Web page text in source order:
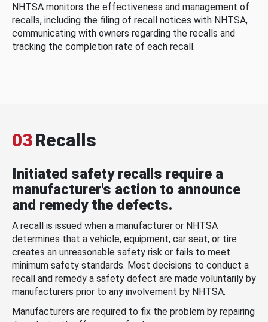
NHTSA monitors the effectiveness and management of
recalls, including the filing of recall notices with NHTSA,
communicating with owners regarding the recalls and
tracking the completion rate of each recall.
03Recalls
Initiated safety recalls require a
manufacturer's action to announce
and remedy the defects.
A recall is issued when a manufacturer or NHTSA
determines that a vehicle, equipment, car seat, or tire
creates an unreasonable safety risk or fails to meet
minimum safety standards. Most decisions to conduct a
recall and remedy a safety defect are made voluntarily by
manufacturers prior to any involvement by NHTSA.
Manufacturers are required to fix the problem by repairing